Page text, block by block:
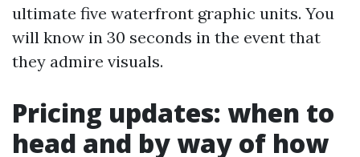
ultimate five waterfront graphic units. You
will know in 30 seconds in the event that
they admire visuals.
Pricing updates: when to
head and by way of how